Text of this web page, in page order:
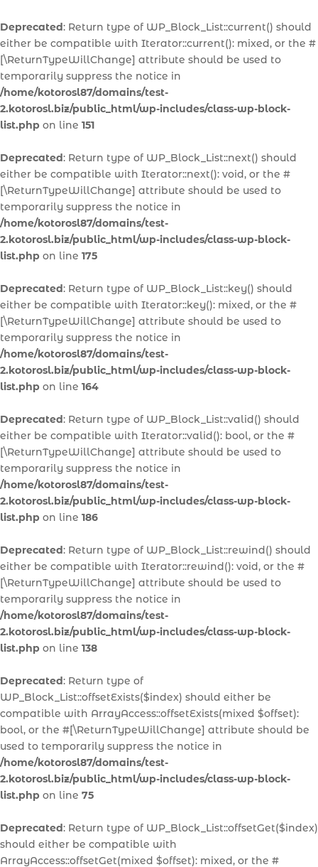
Deprecated: Return type of WP_Block_List::current() should
either be compatible with Iterator::current(): mixed, or the #
[\ReturnTypeWillChange] attribute should be used to
temporarily suppress the notice in
/home/kotorosl87/domains/test-
2.kotorosl.biz/public_html/wp-includes/class-wp-block-
list.php on line 151
Deprecated: Return type of WP_Block_List::next() should
either be compatible with Iterator::next(): void, or the #
[\ReturnTypeWillChange] attribute should be used to
temporarily suppress the notice in
/home/kotorosl87/domains/test-
2.kotorosl.biz/public_html/wp-includes/class-wp-block-
list.php on line 175
Deprecated: Return type of WP_Block_List::key() should
either be compatible with Iterator::key(): mixed, or the #
[\ReturnTypeWillChange] attribute should be used to
temporarily suppress the notice in
/home/kotorosl87/domains/test-
2.kotorosl.biz/public_html/wp-includes/class-wp-block-
list.php on line 164
Deprecated: Return type of WP_Block_List::valid() should
either be compatible with Iterator::valid(): bool, or the #
[\ReturnTypeWillChange] attribute should be used to
temporarily suppress the notice in
/home/kotorosl87/domains/test-
2.kotorosl.biz/public_html/wp-includes/class-wp-block-
list.php on line 186
Deprecated: Return type of WP_Block_List::rewind() should
either be compatible with Iterator::rewind(): void, or the #
[\ReturnTypeWillChange] attribute should be used to
temporarily suppress the notice in
/home/kotorosl87/domains/test-
2.kotorosl.biz/public_html/wp-includes/class-wp-block-
list.php on line 138
Deprecated: Return type of
WP_Block_List::offsetExists($index) should either be
compatible with ArrayAccess::offsetExists(mixed $offset):
bool, or the #[\ReturnTypeWillChange] attribute should be
used to temporarily suppress the notice in
/home/kotorosl87/domains/test-
2.kotorosl.biz/public_html/wp-includes/class-wp-block-
list.php on line 75
Deprecated: Return type of WP_Block_List::offsetGet($index)
should either be compatible with
ArrayAccess::offsetGet(mixed $offset): mixed, or the #